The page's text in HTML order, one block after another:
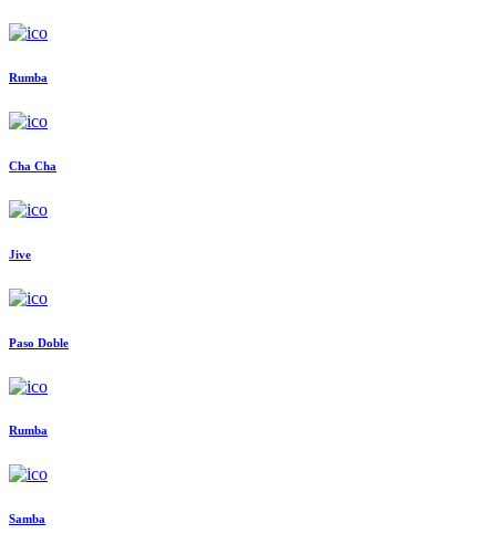
Rumba
Cha Cha
Jive
Paso Doble
Rumba
Samba